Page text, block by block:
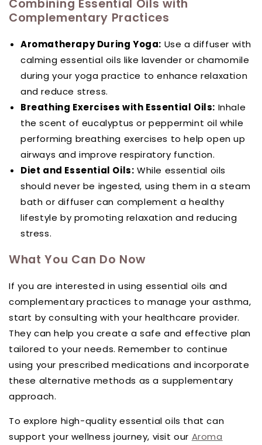
Combining Essential Oils with
Complementary Practices
Aromatherapy During Yoga: Use a diffuser with
calming essential oils like lavender or chamomile
during your yoga practice to enhance relaxation
and reduce stress.
Breathing Exercises with Essential Oils: Inhale
the scent of eucalyptus or peppermint oil while
performing breathing exercises to help open up
airways and improve respiratory function.
Diet and Essential Oils: While essential oils
should never be ingested, using them in a steam
bath or diffuser can complement a healthy
lifestyle by promoting relaxation and reducing
stress.
What You Can Do Now
If you are interested in using essential oils and
complementary practices to manage your asthma,
start by consulting with your healthcare provider.
They can help you create a safe and effective plan
tailored to your needs. Remember to continue
using your prescribed medications and incorporate
these alternative methods as a supplementary
approach.
To explore high-quality essential oils that can
support your wellness journey, visit our Aroma